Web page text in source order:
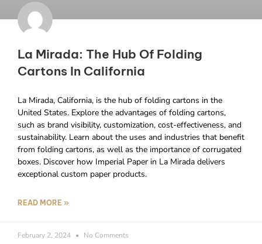
La Mirada: The Hub Of Folding
Cartons In California
La Mirada, California, is the hub of folding cartons in the
United States. Explore the advantages of folding cartons,
such as brand visibility, customization, cost-effectiveness, and
sustainability. Learn about the uses and industries that benefit
from folding cartons, as well as the importance of corrugated
boxes. Discover how Imperial Paper in La Mirada delivers
exceptional custom paper products.
READ MORE »
February 2, 2024 No Comments